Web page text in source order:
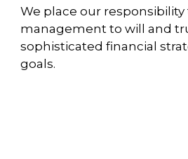
We place our
management to will and
sophisticated financial
goals.